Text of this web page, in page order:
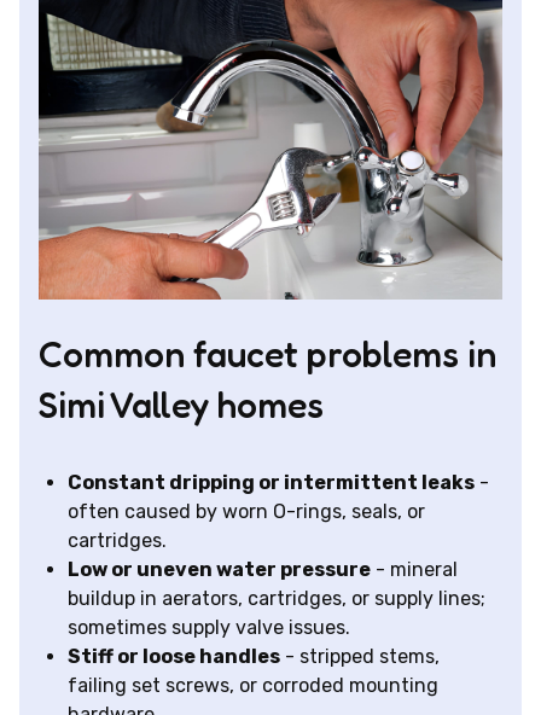
Common faucet problems in
Simi Valley homes
Constant dripping or intermittent leaks -
often caused by worn O-rings, seals, or
cartridges.
Low or uneven water pressure - mineral
buildup in aerators, cartridges, or supply lines;
sometimes supply valve issues.
Stiff or loose handles - stripped stems,
failing set screws, or corroded mounting